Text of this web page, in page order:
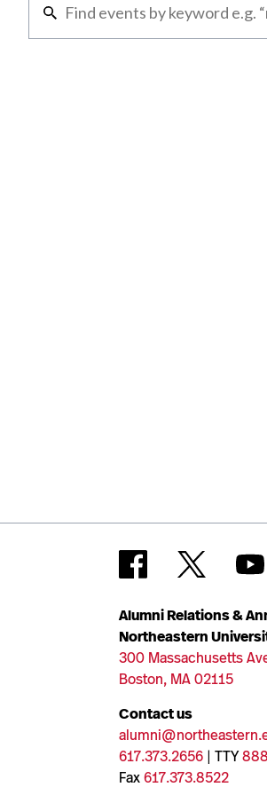
Alumni Relations &
Northeastern
300 Massachusetts
Boston, MA 02115
Contact us
617.373.2656 | TTY
Fax617.373.8522